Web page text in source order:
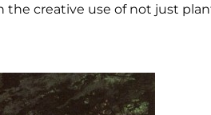
the creative use of not just